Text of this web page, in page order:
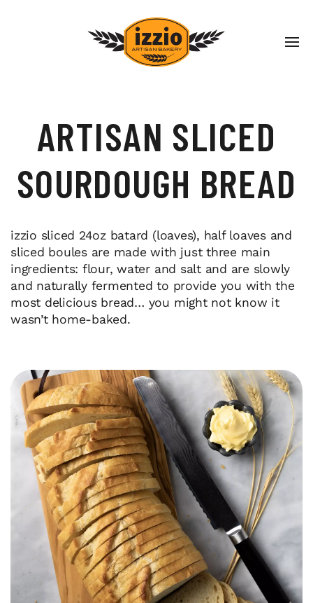
ARTISAN SLICED
SOURDOUGH BREAD
izzio sliced 24oz batard (loaves), half loaves and
sliced boules are made with just three main
ingredients: flour, water and salt and are slowly
and naturally fermented to provide you with the
most delicious bread… you might not know it
wasn’t home-baked.